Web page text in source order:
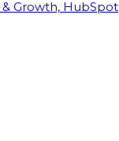
Growth, HubSpot